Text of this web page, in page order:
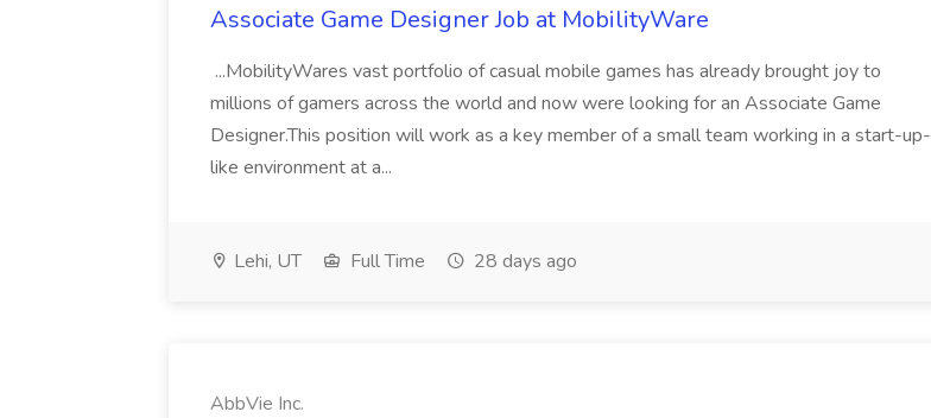
Associate Game Designer Job at MobilityWare
...MobilityWares vast portfolio of casual mobile games has already brought joy to
millions of gamers across the world and now were looking for an Associate Game
Designer.This position will work as a key member of a small team working in a start-up-
like environment at a...
Lehi, UT Full Time 28 days ago
AbbVie Inc.